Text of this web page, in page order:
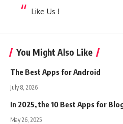
Like Us !
You Might Also Like
The Best Apps for Android
July 8, 2026
In 2025, the 10 Best Apps for
May 26, 2025